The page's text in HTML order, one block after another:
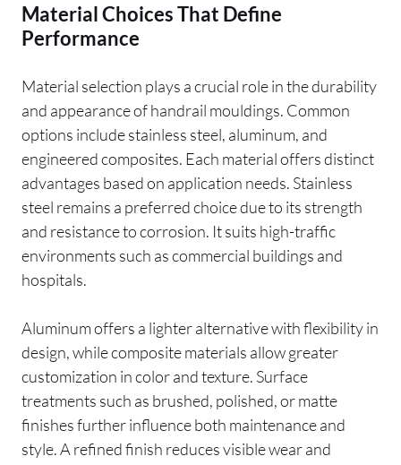
Material Choices That Define
Performance
Material selection plays a crucial role in the durability
and appearance of handrail mouldings. Common
options include stainless steel, aluminum, and
engineered composites. Each material offers distinct
advantages based on application needs. Stainless
steel remains a preferred choice due to its strength
and resistance to corrosion. It suits high-traffic
environments such as commercial buildings and
hospitals.
Aluminum offers a lighter alternative with flexibility in
design, while composite materials allow greater
customization in color and texture. Surface
treatments such as brushed, polished, or matte
finishes further influence both maintenance and
style. A refined finish reduces visible wear and